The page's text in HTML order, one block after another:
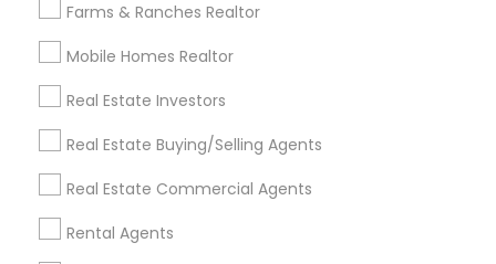
Farms & Ranches Realtor
Mobile Homes Realtor
Real Estate Investors
Real Estate Buying/Selling Agents
Real Estate Commercial Agents
Rental Agents
Find and Post Ads
Get IT Training
Find Events & Tickets
Corporate